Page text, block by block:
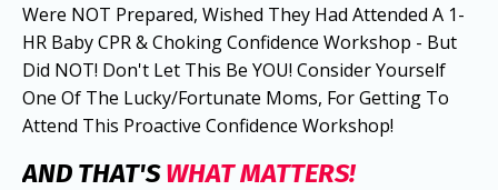
Were NOT Prepared, Wished They Had Attended A 1-
HR Baby CPR & Choking Confidence Workshop - But
Did NOT! Don't Let This Be YOU! Consider Yourself
One Of The Lucky/Fortunate Moms, For Getting To
Attend This Proactive Confidence Workshop!
AND THAT'SWHAT MATTERS!